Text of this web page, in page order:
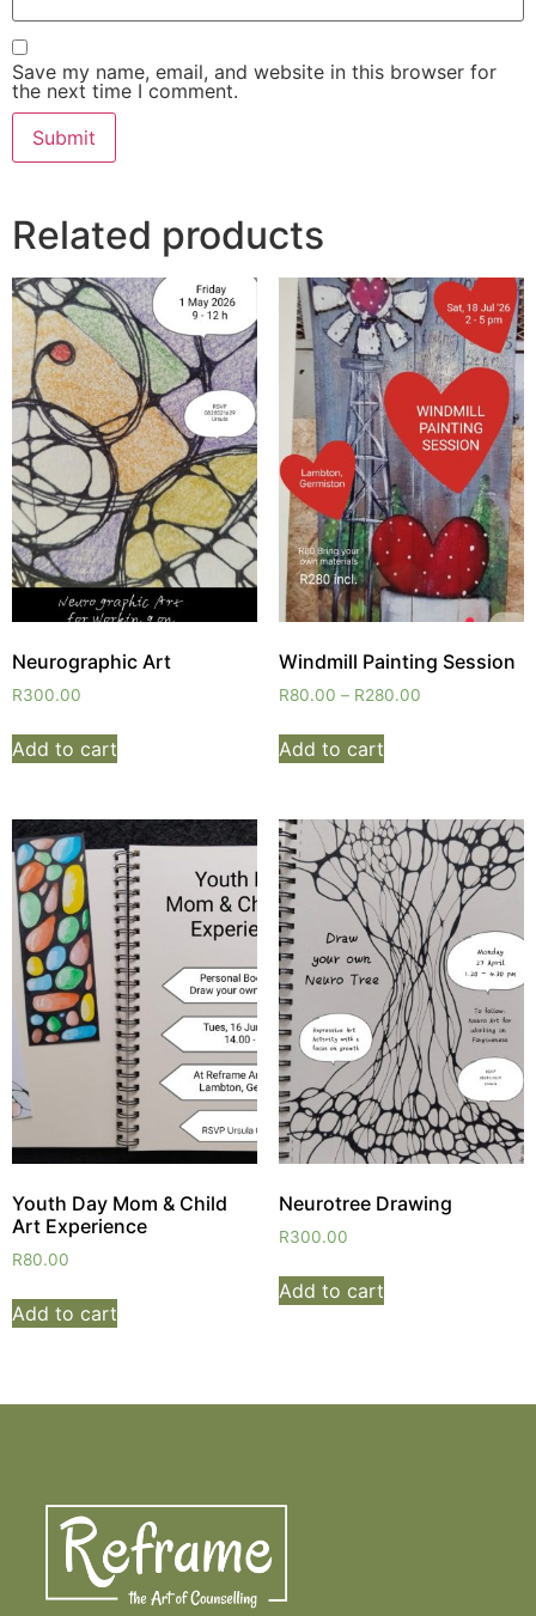
Save my name, email, and website in this browser for
the next time I comment.
Related products
Neurographic Art
R300.00
Add to cart
Windmill Painting Session
R80.00 – R280.00
Add to cart
Youth Day Mom & Child
Art Experience
R80.00
Add to cart
Neurotree Drawing
R300.00
Add to cart